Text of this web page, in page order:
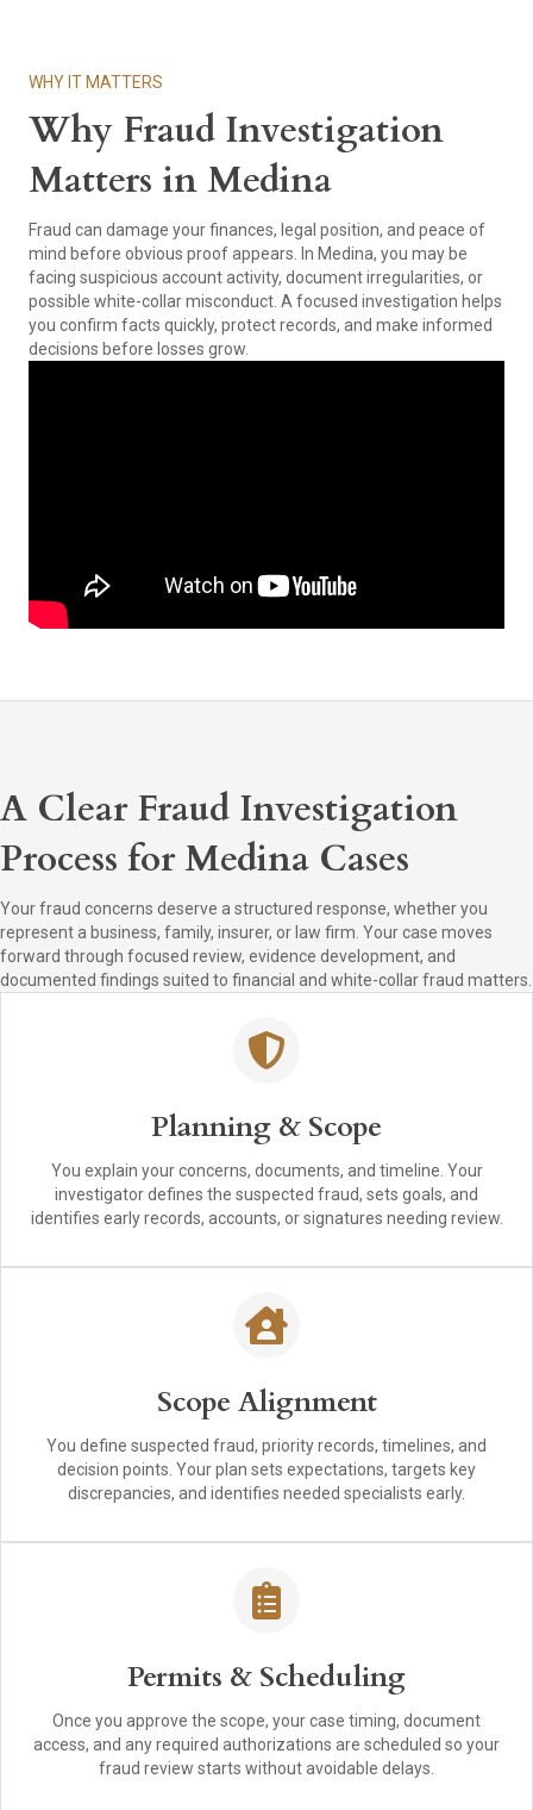
WHY IT MATTERS
Why Fraud Investigation
Matters in Medina
Fraud can damage your finances, legal position, and peace of
mind before obvious proof appears. In Medina, you may be
facing suspicious account activity, document irregularities, or
possible white-collar misconduct. A focused investigation helps
you confirm facts quickly, protect records, and make informed
decisions before losses grow.
A Clear Fraud Investigation
Process for Medina Cases
Your fraud concerns deserve a structured response, whether you
represent a business, family, insurer, or law firm. Your case moves
forward through focused review, evidence development, and
documented findings suited to financial and white-collar fraud matters.
Planning & Scope
You explain your concerns, documents, and timeline. Your
investigator defines the suspected fraud, sets goals, and
identifies early records, accounts, or signatures needing review.
Scope Alignment
You define suspected fraud, priority records, timelines, and
decision points. Your plan sets expectations, targets key
discrepancies, and identifies needed specialists early.
Permits & Scheduling
Once you approve the scope, your case timing, document
access, and any required authorizations are scheduled so your
fraud review starts without avoidable delays.